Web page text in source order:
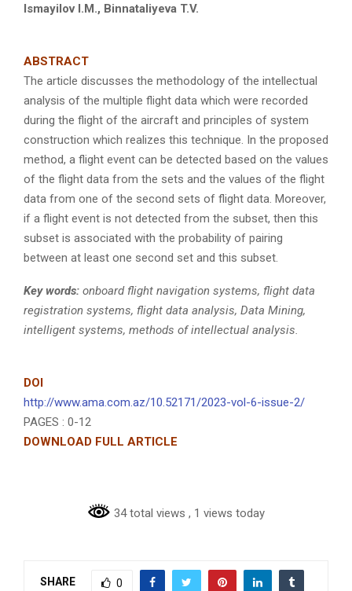
Ismayilov I.M., Binnataliyeva T.V.
ABSTRACT
The article discusses the methodology of the intellectual
analysis of the multiple flight data which were recorded
during the flight of the aircraft and principles of system
construction which realizes this technique. In the proposed
method, a flight event can be detected based on the values
of the flight data from the sets and the values of the flight
data from one of the second sets of flight data. Moreover,
if a flight event is not detected from the subset, then this
subset is associated with the probability of pairing
between at least one second set and this subset.
Key words: onboard flight navigation systems, flight data
registration systems, flight data analysis, Data Mining,
intelligent systems, methods of intellectual analysis.
DOI
http://www.ama.com.az/10.52171/2023-vol-6-issue-2/
PAGES : 0-12
DOWNLOAD FULL ARTICLE
34 total views , 1 views today
SHARE 0